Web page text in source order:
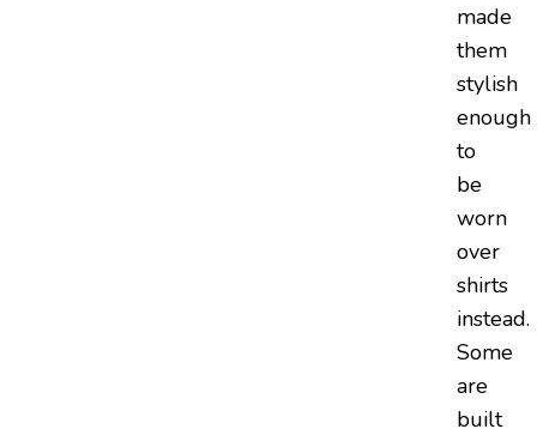
made
them
stylish
enough
to
be
worn
over
shirts
instead.
Some
are
built